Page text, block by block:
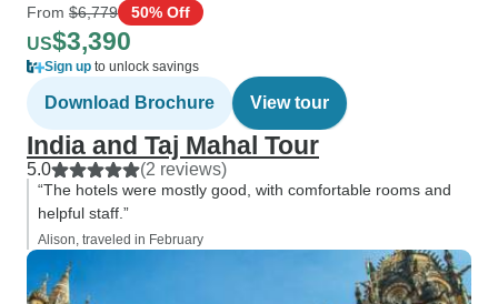
From $6,779 50% Off
US$3,390
Sign up to unlock savings
Download Brochure View tour
India and Taj Mahal Tour
5.0 (2 reviews)
“The hotels were mostly good, with comfortable rooms and
helpful staff.”
Alison, traveled in February